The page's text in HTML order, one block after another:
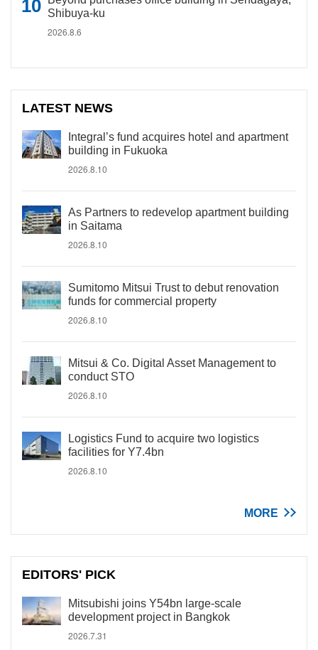
Shibuya-ku
2026.8.6
LATEST NEWS
Integral’s fund acquires hotel and apartment
building in Fukuoka
2026.8.10
As Partners to redevelop apartment building
in Saitama
2026.8.10
Sumitomo Mitsui Trust to debut renovation
funds for commercial property
2026.8.10
Mitsui & Co. Digital Asset Management to
conduct STO
2026.8.10
Logistics Fund to acquire two logistics
facilities for Y7.4bn
2026.8.10
MORE
EDITORS' PICK
Mitsubishi joins Y54bn large-scale
development project in Bangkok
2026.7.31